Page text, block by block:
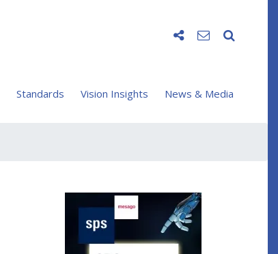
Standards Vision Insights News & Media